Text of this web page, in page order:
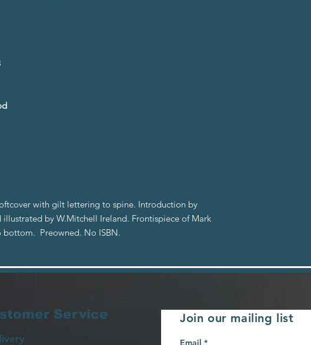
with gilt lettering to spine. Introduction by
by W.Mitchell Ireland. Frontispiece of Mark
bottom. Preowned. No ISBN.
Service Join our mailing list
Email